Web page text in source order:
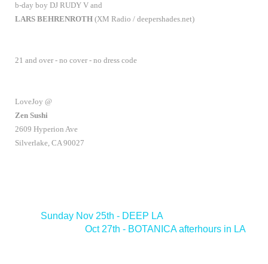
b-day boy DJ RUDY V and
LARS BEHRENROTH (XM Radio / deepershades.net)
21 and over - no cover - no dress code
LoveJoy @
Zen Sushi
2609 Hyperion Ave
Silverlake, CA 90027
Sunday Nov 25th - DEEP LA
Oct 27th - BOTANICA afterhours in LA>